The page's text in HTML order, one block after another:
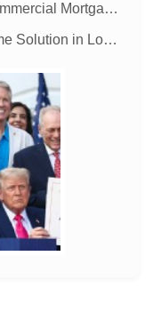
CMBX Indices: Understanding Commercial Mortgage-Backed Securities
Indexed Annuities: A Secure Income Solution in Low-Interest Rate Environments